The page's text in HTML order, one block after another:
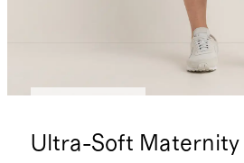
Ultra-Soft Maternity